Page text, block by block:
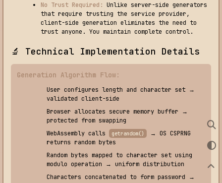
No Trust Required: Unlike server-side generators
that require trusting the service provider,
client-side generation eliminates the need to
trust anyone. You maintain complete control.
🔬 Technical Implementation Details
Generation Algorithm Flow:
User configures length and character set →
validated client-side
Browser allocates secure memory buffer →
protected from swapping
WebAssembly calls
getrandom()
→ OS CSPRNG
returns random bytes
Random bytes mapped to character set using
modulo operation → uniform distribution
Characters concatenated to form password →